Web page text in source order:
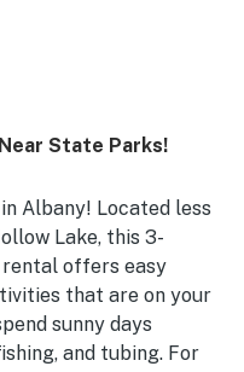
State Parks!
Albany! Located less
Lake, this 3-
rental offers easy
that are on your
sunny days
and tubing. For